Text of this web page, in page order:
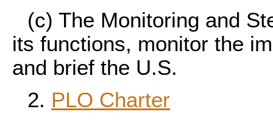
(c) The Monitoring and
its functions, monitor the
and brief the U.S.
2. PLO Charter